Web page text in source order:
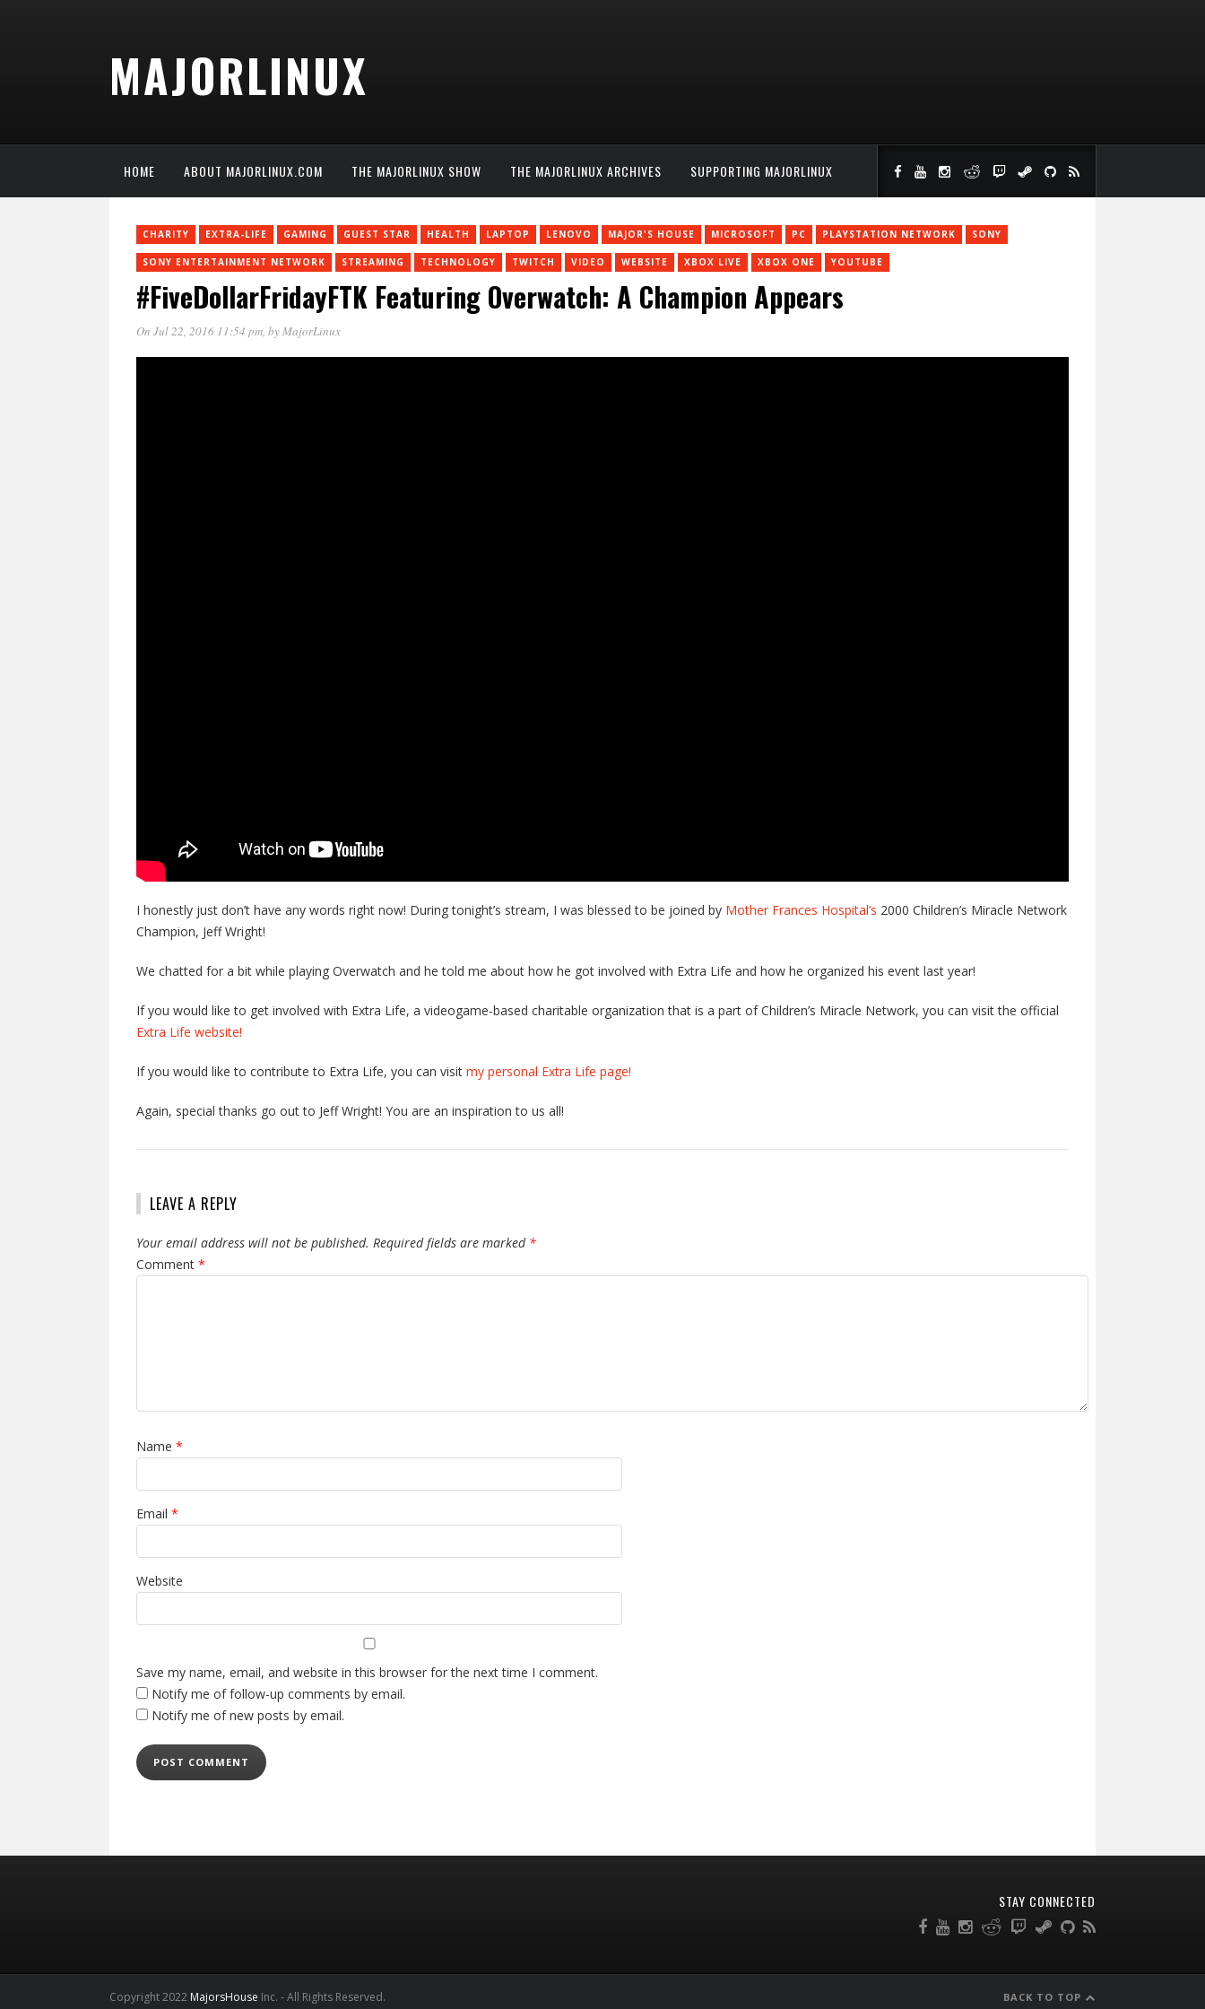
MAJORLINUX
HOME ABOUT MAJORLINUX.COM THE MAJORLINUX SHOW THE MAJORLINUX ARCHIVES SUPPORTING MAJORLINUX
CHARITY EXTRA-LIFE GAMING GUEST STAR HEALTH LAPTOP LENOVO MAJOR'S HOUSE MICROSOFT PC PLAYSTATION NETWORK SONY
SONY ENTERTAINMENT NETWORK STREAMING TECHNOLOGY TWITCH VIDEO WEBSITE XBOX LIVE XBOX ONE YOUTUBE
#FiveDollarFridayFTK Featuring Overwatch: A Champion Appears
On Jul 22, 2016 11:54 pm, byMajorLinux
I honestly just don’t have any words right now! During tonight’s stream, I was blessed to be joined by Mother Frances Hospital’s 2000 Children’s Miracle Network
Champion, Jeff Wright!
We chatted for a bit while playing Overwatch and he told me about how he got involved with Extra Life and how he organized his event last year!
If you would like to get involved with Extra Life, a videogame-based charitable organization that is a part of Children’s Miracle Network, you can visit the official
Extra Life website!
If you would like to contribute to Extra Life, you can visit my personal Extra Life page!
Again, special thanks go out to Jeff Wright! You are an inspiration to us all!
LEAVE A REPLY
Your email address will not be published. Required fields are marked *
Comment *
Name *
Email *
Website
Save my name, email, and website in this browser for the next time I comment.
Notify me of follow-up comments by email.
Notify me of new posts by email.
STAY CONNECTED
Copyright 2022 MajorsHouse Inc. - All Rights Reserved. BACK TO TOP